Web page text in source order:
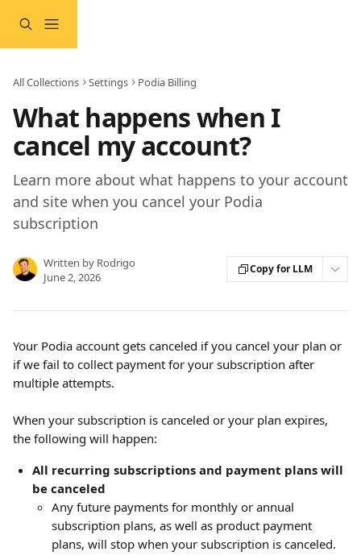
All Collections Settings Podia Billing
What happens when I
cancel my account?
Learn more about what happens to your account
and site when you cancel your Podia
subscription
Written by Rodrigo
June 2, 2026
Copy for LLM
Your Podia account gets canceled if you cancel your plan or
if we fail to collect payment for your subscription after
multiple attempts.
When your subscription is canceled or your plan expires,
the following will happen:
All recurring subscriptions and payment plans will
be canceled
Any future payments for monthly or annual
subscription plans, as well as product payment
plans, will stop when your subscription is canceled.